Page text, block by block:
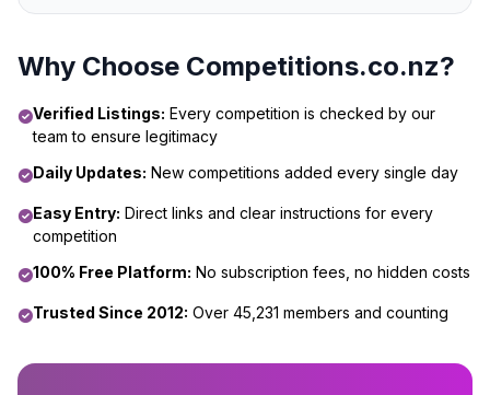
Why Choose Competitions.co.nz?
Verified Listings: Every competition is checked by our
team to ensure legitimacy
Daily Updates: New competitions added every single day
Easy Entry: Direct links and clear instructions for every
competition
100% Free Platform: No subscription fees, no hidden costs
Trusted Since 2012: Over 45,231 members and counting